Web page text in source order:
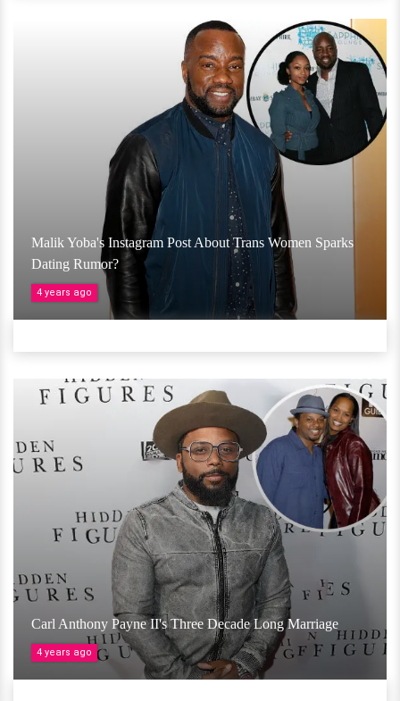
Malik Yoba's Instagram Post About Trans Women Sparks
Dating Rumor?
4 years ago
Carl Anthony Payne II's Three Decade Long Marriage
4 years ago